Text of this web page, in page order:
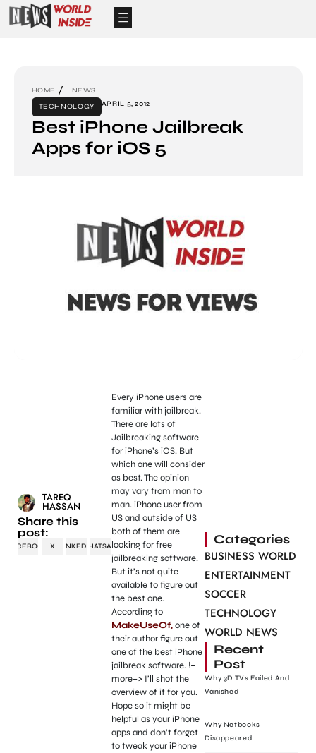
HOME
NEWS
TECHNOLOGY
APRIL 5, 2012
Best iPhone Jailbreak
Apps for iOS 5
TAREQ
HASSAN
Share this
post:
FACEBOOK X LINKEDINWHATSAPP
Every iPhone users are
familiar with jailbreak.
There are lots of
Jailbreaking software
for iPhone’s iOS. But
which one will consider
as best. The opinion
may vary from man to
man. iPhone user from
US and outside of US
both of them are
looking for free
jailbreaking software.
But it’s not quite
available to figure out
the best one.
According to
MakeUseOf,one of
their author figure out
one of the best iPhone
jailbreak software. !–
more–> I’ll shot the
overview of it for you.
Hope so it might be
helpful as your iPhone
apps and don’t forget
to tweak your iPhone
Categories
BUSINESS WORLD
ENTERTAINMENT
SOCCER
TECHNOLOGY
WORLD NEWS
Recent
Post
Why 3D TVs Failed And
Vanished
Why Netbooks
Disappeared